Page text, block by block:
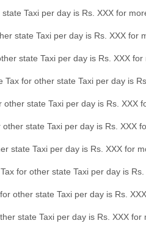
Taxi per day is Rs. XXX for
state Taxi per day is Rs. XXX for
state Taxi per day is Rs. XXX
Tax for other state Taxi per day is
other state Taxi per day is Rs. XXX
state Taxi per day is Rs. XXX
state Taxi per day is Rs. XXX for
for other state Taxi per day is
other state Taxi per day is Rs.
state Taxi per day is Rs. XXX